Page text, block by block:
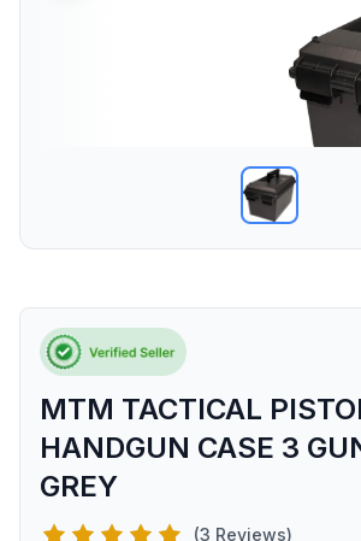
MTM TACTICAL
HANDGUN CASE 3
GREY
(3 Reviews)